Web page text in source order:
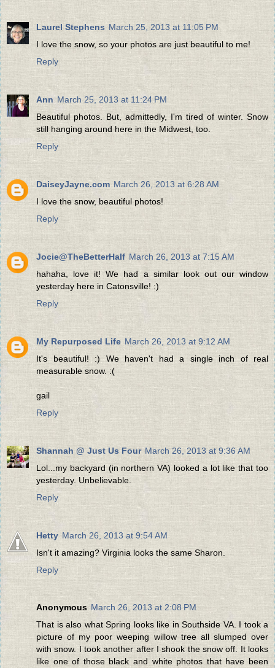
Laurel Stephens March 25, 2013 at 11:05 PM
I love the snow, so your photos are just beautiful to me!
Reply
Ann March 25, 2013 at 11:24 PM
Beautiful photos. But, admittedly, I'm tired of winter. Snow
still hanging around here in the Midwest, too.
Reply
DaiseyJayne.com March 26, 2013 at 6:28 AM
I love the snow, beautiful photos!
Reply
Jocie@TheBetterHalf March 26, 2013 at 7:15 AM
hahaha, love it! We had a similar look out our window
yesterday here in Catonsville! :)
Reply
My Repurposed Life March 26, 2013 at 9:12 AM
It's beautiful! :) We haven't had a single inch of real
measurable snow. :(
gail
Reply
Shannah @ Just Us Four March 26, 2013 at 9:36 AM
Lol...my backyard (in northern VA) looked a lot like that too
yesterday. Unbelievable.
Reply
Hetty March 26, 2013 at 9:54 AM
Isn't it amazing? Virginia looks the same Sharon.
Reply
Anonymous March 26, 2013 at 2:08 PM
That is also what Spring looks like in Southside VA. I took a
picture of my poor weeping willow tree all slumped over
with snow. I took another after I shook the snow off. It looks
like one of those black and white photos that have been